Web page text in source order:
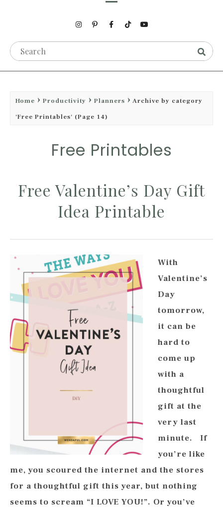
Home Productivity Planners
Archive by category
'Free Printables' (Page 14)
Free Printables
Free Valentine’s Day Gift
Idea Printable
With
Valentine’s
Day
tomorrow,
it can be
hard to
come up
with a
thoughtful
gift at the
very last
minute. If
you’re like
me, you scoured the internet and the stores
for a thoughtful gift this year, but nothing
seems to scream “I LOVE YOU!”. Or you’ve